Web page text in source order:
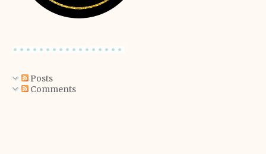
Posts
Comments